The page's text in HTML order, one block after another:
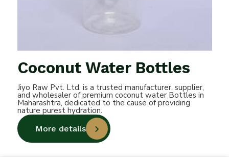
Coconut Water Bottles
Jiyo Raw Pvt. Ltd. is a trusted manufacturer, supplier,
and wholesaler of premium coconut water Bottles in
Maharashtra, dedicated to the cause of providing
nature purest hydration.
More details